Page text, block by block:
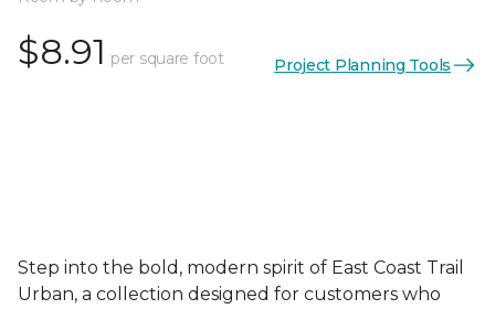
$8.91 per square foot Project Planning Tools
Step into the bold, modern spirit of East Coast Trail
Urban, a collection designed for customers who